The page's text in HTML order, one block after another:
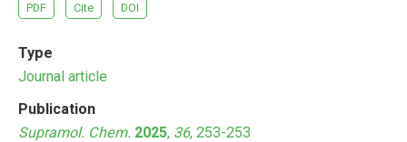
PDF Cite DOI
Type
Journal article
Publication
Supramol. Chem. 2025, 36, 253-253